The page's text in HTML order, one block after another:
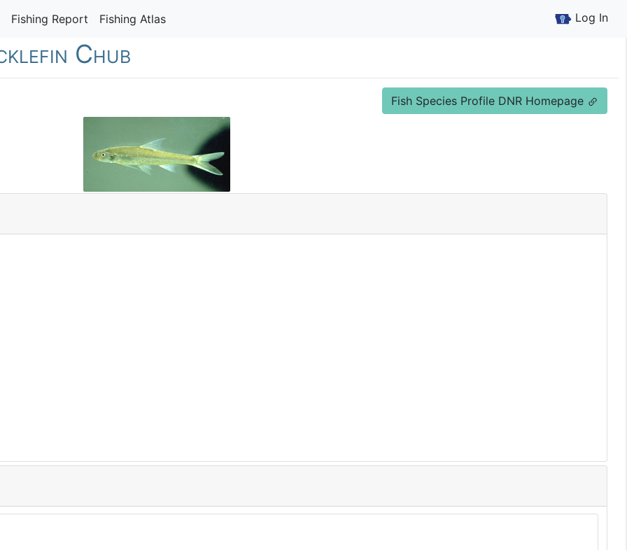
Fishing Report Fishing Atlas Log In
Chub
Fish Species Profile DNR Homepage